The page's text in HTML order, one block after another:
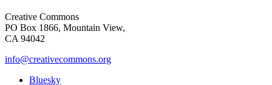
Creative Commons
PO Box 1866, Mountain View,
CA 94042
info@creativecommons.org
Bluesky